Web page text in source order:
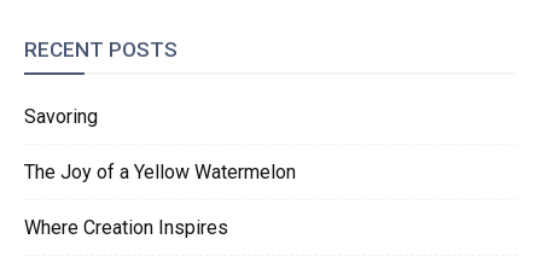
RECENT POSTS
Savoring
The Joy of a Yellow Watermelon
Where Creation Inspires